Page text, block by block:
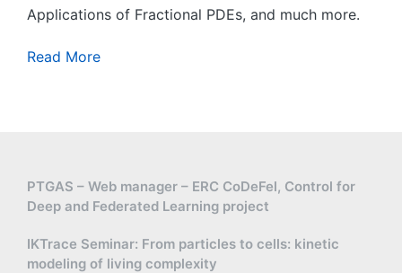
Applications of Fractional PDEs, and much more.
Read More
PTGAS – Web manager – ERC CoDeFel, Control for
Deep and Federated Learning project
IKTrace Seminar: From particles to cells: kinetic
modeling of living complexity